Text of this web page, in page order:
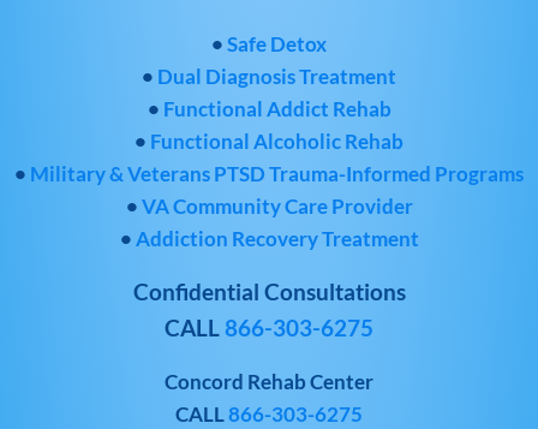
•Safe Detox
• Dual Diagnosis Treatment
• Functional Addict Rehab
• Functional Alcoholic Rehab
• Military & Veterans PTSD Trauma-Informed Programs
•VA Community Care Provider
•Addiction Recovery Treatment
Confidential Consultations
CALL866-303-6275
Concord Rehab Center
CALL866-303-6275